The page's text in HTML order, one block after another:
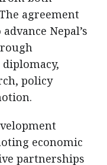
agreement
Nepal’s
policy
economic
partnerships